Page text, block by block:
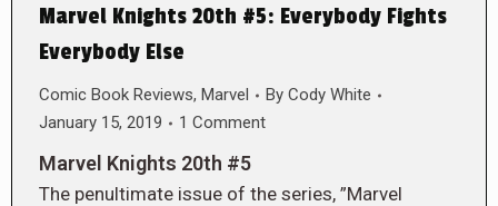
Marvel Knights 20th #5: Everybody Fights
Everybody Else
Comic Book Reviews, Marvel By Cody White
January 15, 2019
1 Comment
Marvel Knights 20th #5
The penultimate issue of the series, ”Marvel